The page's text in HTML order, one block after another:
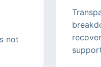
not